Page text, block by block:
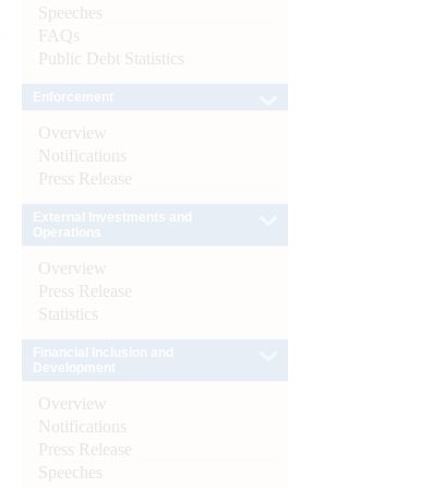
Speeches
FAQs
Public Debt Statistics
Overview
Notifications
Press Release
Overview
Press Release
Statistics
Overview
Notifications
Press Release
Speeches